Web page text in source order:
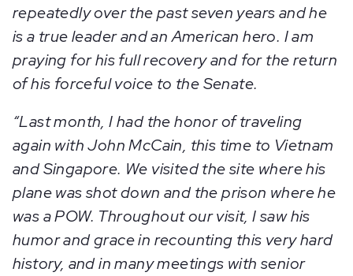
repeatedly over the past seven years and he
is a true leader and an American hero. I am
praying for his full recovery and for the return
of his forceful voice to the Senate.
“Last month, I had the honor of traveling
again with John McCain, this time to Vietnam
and Singapore. We visited the site where his
plane was shot down and the prison where he
was a POW. Throughout our visit, I saw his
humor and grace in recounting this very hard
history, and in many meetings with senior